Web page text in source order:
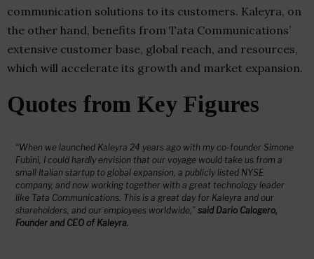
communication solutions to its customers. Kaleyra, on
the other hand, benefits from Tata Communications’
extensive customer base, global reach, and resources,
which will accelerate its growth and market expansion.
Quotes from Key Figures
“When we launched Kaleyra 24 years ago with my co-founder Simone
Fubini, I could hardly envision that our voyage would take us from a
small Italian startup to global expansion, a publicly listed NYSE
company, and now working together with a great technology leader
like Tata Communications. This is a great day for Kaleyra and our
shareholders, and our employees worldwide,” said Dario Calogero,
Founder and CEO of Kaleyra.